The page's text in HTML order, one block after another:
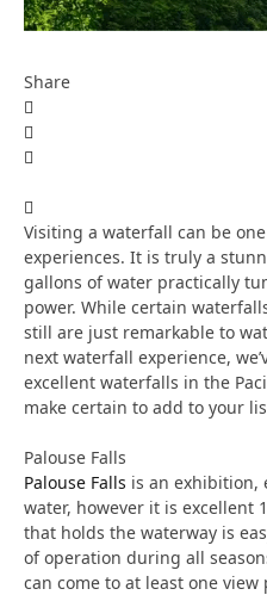
Share
Visiting a waterfall can be
experiences. It is truly a
gallons of water practically
power. While certain
still are just remarkable to
next waterfall experience,
excellent waterfalls in the
make certain to add to your
Palouse Falls
Palouse Falls is an exhibition,
water, however it is excellent
that holds the waterway is
of operation during all
can come to at least one view